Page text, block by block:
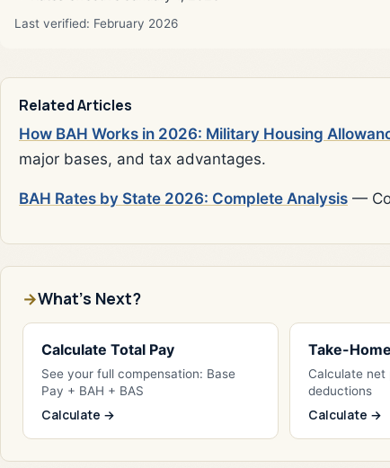
Last verified: February 2026
Related Articles
How BAH Works in 2026: Military Housing
major bases, and tax advantages.
BAH Rates by State 2026: Complete Analysis —
What's Next?
Calculate Total Pay
See your full compensation: Base
Pay + BAH + BAS
Calculate →
Take-
Calculate net
deductions
Calculate →